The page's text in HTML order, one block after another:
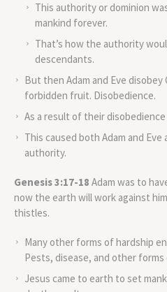
This authority or dominion
mankind forever.
That’s how the authority
descendants.
But then Adam and Eve
forbidden fruit. Disobedience.
As a result of their
This caused both Adam and
authority.
Genesis 3:17-18 Adam was to
now the earth will work against
thistles.
Many other forms of hardship
Pests, disease, and other
Jesus came to earth to set